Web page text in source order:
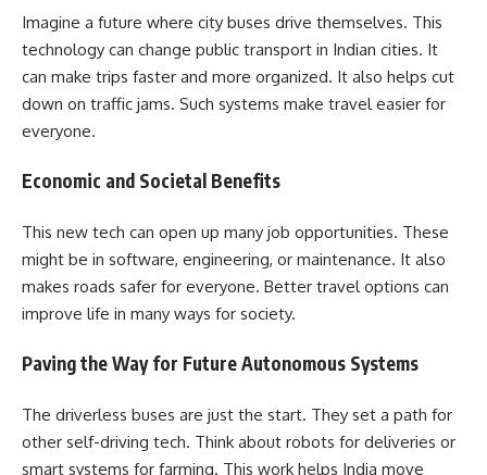
Imagine a future where city buses drive themselves. This
technology can change public transport in Indian cities. It
can make trips faster and more organized. It also helps cut
down on traffic jams. Such systems make travel easier for
everyone.
Economic and Societal Benefits
This new tech can open up many job opportunities. These
might be in software, engineering, or maintenance. It also
makes roads safer for everyone. Better travel options can
improve life in many ways for society.
Paving the Way for Future Autonomous Systems
The driverless buses are just the start. They set a path for
other self-driving tech. Think about robots for deliveries or
smart systems for farming. This work helps India move